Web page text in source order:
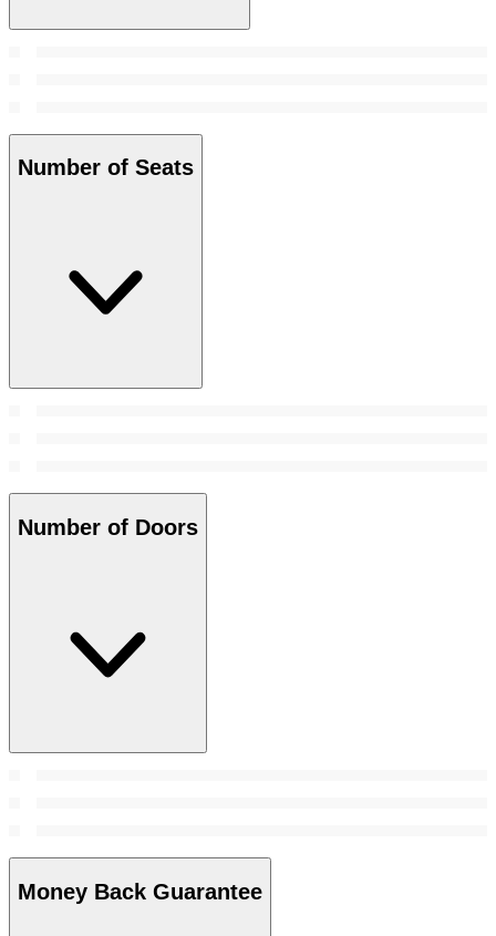
Number of Seats
Number of Doors
Money Back Guarantee